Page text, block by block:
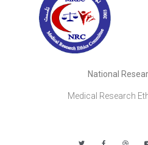
National
Medical Research